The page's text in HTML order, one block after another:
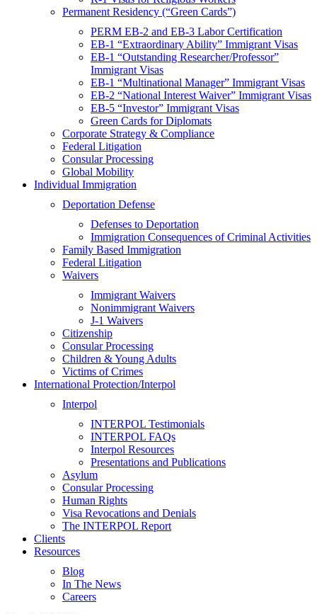
Permanent Residency (“Green Cards”)
PERM EB-2 and EB-3 Labor Certification
EB-1 “Extraordinary Ability” Immigrant Visas
EB-1 “Outstanding Researcher/Professor”
Immigrant Visas
EB-1 “Multinational Manager” Immigrant Visas
EB-2 “National Interest Waiver” Immigrant Visas
EB-5 “Investor” Immigrant Visas
Green Cards for Diplomats
Corporate Strategy & Compliance
Federal Litigation
Consular Processing
Global Mobility
Individual Immigration
Deportation Defense
Defenses to Deportation
Immigration Consequences of Criminal Activities
Family Based Immigration
Federal Litigation
Waivers
Immigrant Waivers
Nonimmigrant Waivers
J-1 Waivers
Citizenship
Consular Processing
Children & Young Adults
Victims of Crimes
International Protection/Interpol
Interpol
INTERPOL Testimonials
INTERPOL FAQs
Interpol Resources
Presentations and Publications
Asylum
Consular Processing
Human Rights
Visa Revocations and Denials
The INTERPOL Report
Clients
Resources
Blog
In The News
Careers